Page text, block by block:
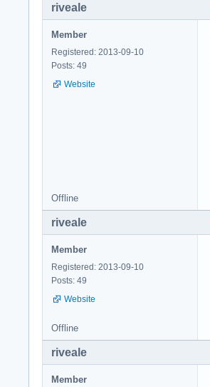
riveale
Member
Registered: 2013-09-10
Posts: 49
Website
Offline
riveale
Member
Registered: 2013-09-10
Posts: 49
Website
Offline
riveale
Member